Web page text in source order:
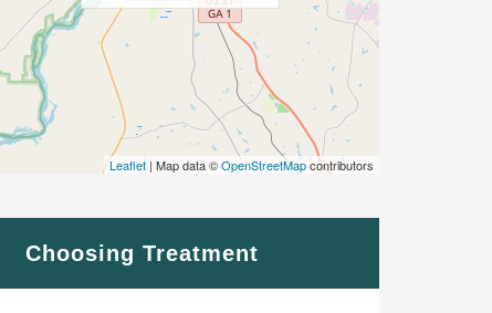
Leaflet | Map data ©OpenStreetMapcontributors
Choosing Treatment